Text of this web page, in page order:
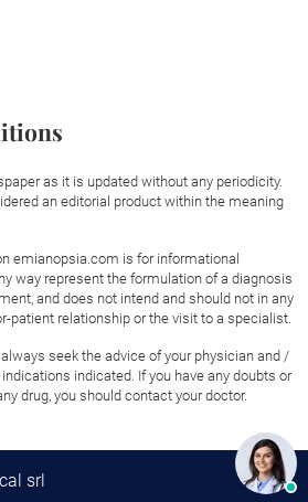
as it is updated without any periodicity.
an editorial product within the meaning
emianopsia.com is for informational
way represent the formulation of a diagnosis
and does not intend and should not in any
patient relationship or the visit to a specialist.
seek the advice of your physician and /
indicated. If you have any doubts or
drug, you should contact your doctor.
srl